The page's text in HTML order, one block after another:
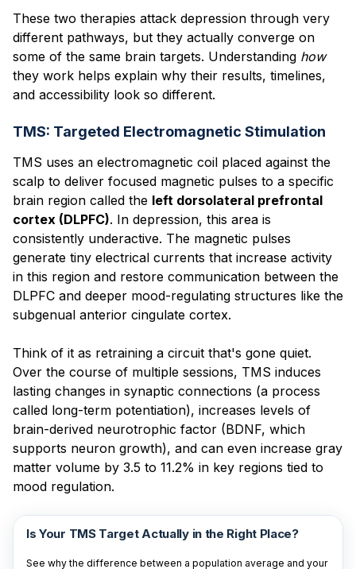
These two therapies attack depression through very
different pathways, but they actually converge on
some of the same brain targets. Understanding how
they work helps explain why their results, timelines,
and accessibility look so different.
TMS: Targeted Electromagnetic Stimulation
TMS uses an electromagnetic coil placed against the
scalp to deliver focused magnetic pulses to a specific
brain region called the left dorsolateral prefrontal
cortex (DLPFC). In depression, this area is
consistently underactive. The magnetic pulses
generate tiny electrical currents that increase activity
in this region and restore communication between the
DLPFC and deeper mood-regulating structures like the
subgenual anterior cingulate cortex.
Think of it as retraining a circuit that's gone quiet.
Over the course of multiple sessions, TMS induces
lasting changes in synaptic connections (a process
called long-term potentiation), increases levels of
brain-derived neurotrophic factor (BDNF, which
supports neuron growth), and can even increase gray
matter volume by 3.5 to 11.2% in key regions tied to
mood regulation.
Is Your TMS Target Actually in the Right Place?
See why the difference between a population average and your